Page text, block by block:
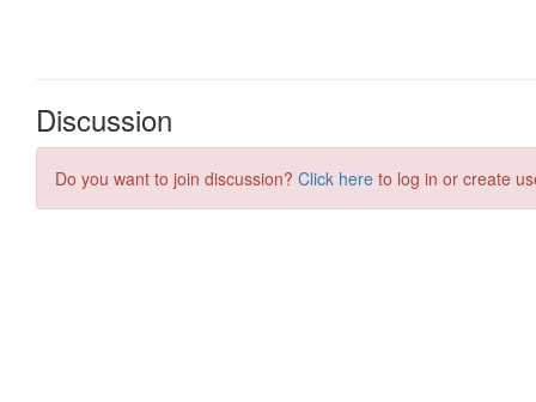
Discussion
Do you want to join discussion? Click here to log in or create